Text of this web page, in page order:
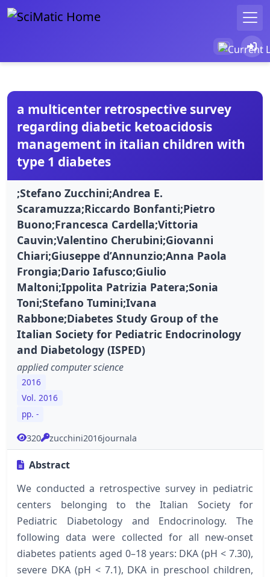
a multicenter retrospective survey
regarding diabetic ketoacidosis
management in italian children with
type 1 diabetes
;Stefano Zucchini;Andrea E.
Scaramuzza;Riccardo Bonfanti;Pietro
Buono;Francesca Cardella;Vittoria
Cauvin;Valentino Cherubini;Giovanni
Chiari;Giuseppe d’Annunzio;Anna Paola
Frongia;Dario Iafusco;Giulio
Maltoni;Ippolita Patrizia Patera;Sonia
Toni;Stefano Tumini;Ivana
Rabbone;Diabetes Study Group of the
Italian Society for Pediatric Endocrinology
and Diabetology (ISPED)
applied computer science
2016
Vol. 2016
pp. -
320 zucchini2016journala
Abstract
We conducted a retrospective survey in pediatric
centers belonging to the Italian Society for
Pediatric Diabetology and Endocrinology. The
following data were collected for all new-onset
diabetes patients aged 0–18 years: DKA (pH < 7.30),
severe DKA (pH < 7.1), DKA in preschool children,